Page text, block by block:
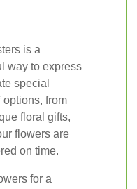
is a
way to express
special
options, from
floral gifts,
flowers are
on time.
for a